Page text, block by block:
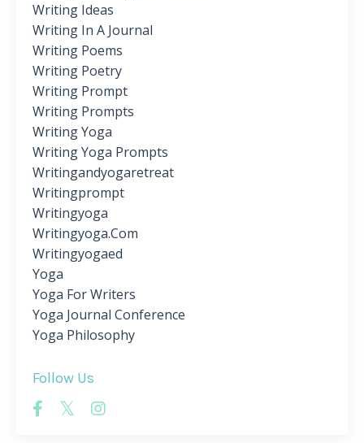
Writing Ideas
Writing In A Journal
Writing Poems
Writing Poetry
Writing Prompt
Writing Prompts
Writing Yoga
Writing Yoga Prompts
Writingandyogaretreat
Writingprompt
Writingyoga
Writingyoga.com
Writingyogaed
Yoga
Yoga For Writers
Yoga Journal Conference
Yoga Philosophy
Follow Us